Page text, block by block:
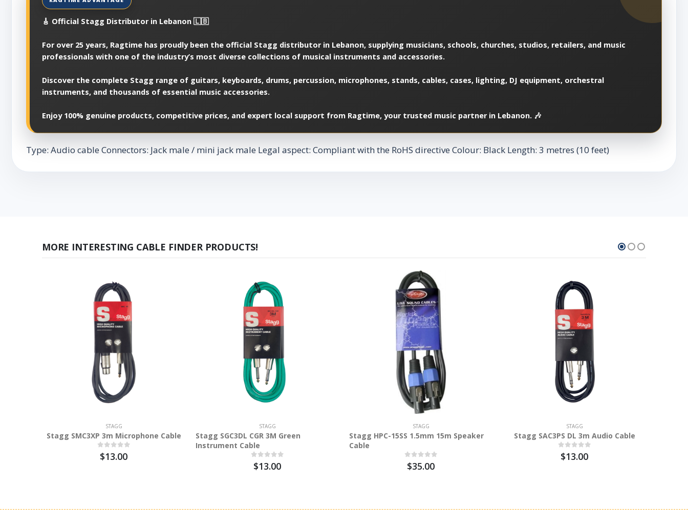
🎸 Official Stagg Distributor in Lebanon 🇱🇧
For over 25 years, Ragtime has proudly been the official Stagg distributor in Lebanon, supplying musicians, schools, churches, studios, retailers, and music
professionals with one of the industry’s most diverse collections of musical instruments and accessories.
Discover the complete Stagg range of guitars, keyboards, drums, percussion, microphones, stands, cables, cases, lighting, DJ equipment, orchestral
instruments, and thousands of essential music accessories.
Enjoy 100% genuine products, competitive prices, and expert local support from Ragtime, your trusted music partner in Lebanon. 🎶
Type: Audio cable Connectors: Jack male / mini jack male Legal aspect: Compliant with the RoHS directive Colour: Black Length: 3 metres (10 feet)
MORE INTERESTING CABLE FINDER PRODUCTS!
STAGG
Stagg SMC3XP 3m Microphone Cable
$13.00
STAGG
Stagg SGC3DL CGR 3M Green
Instrument Cable
$13.00
STAGG
Stagg HPC-15SS 1.5mm 15m Speaker
Cable
$35.00
STAGG
Stagg SAC3PS DL 3m Audio Cable
$13.00